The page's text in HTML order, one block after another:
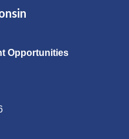
Opportunities